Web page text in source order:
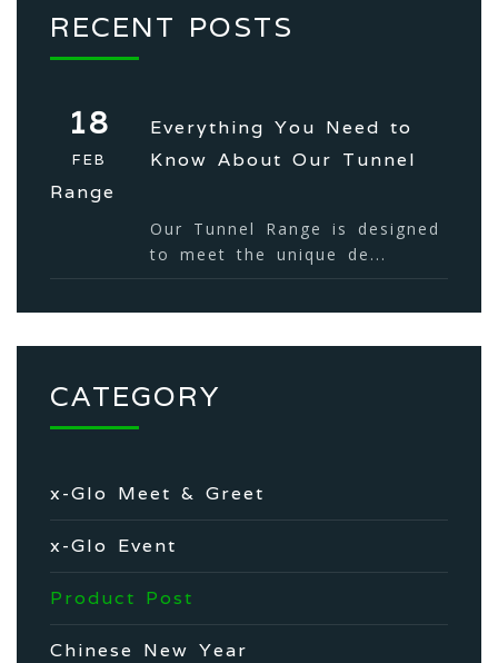
RECENT POSTS
18
FEB
Everything You Need to
Know About Our Tunnel
Range
Our Tunnel Range is designed
to meet the unique de...
CATEGORY
x-Glo Meet & Greet
x-Glo Event
Product Post
Chinese New Year